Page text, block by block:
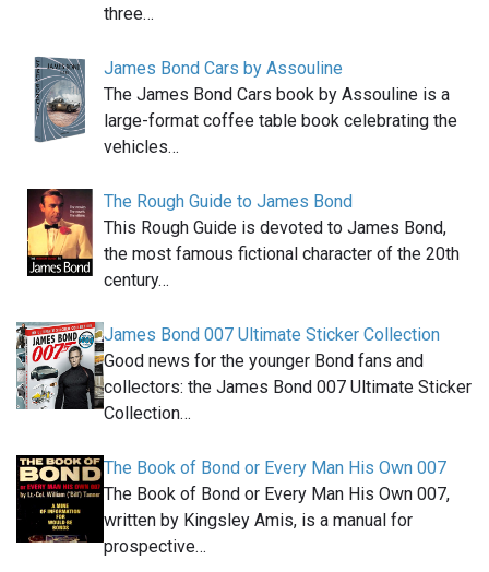
three…
James Bond Cars by Assouline
The James Bond Cars book by Assouline is a
large-format coffee table book celebrating the
vehicles…
The Rough Guide to James Bond
This Rough Guide is devoted to James Bond,
the most famous fictional character of the 20th
century…
James Bond 007 Ultimate Sticker Collection
Good news for the younger Bond fans and
collectors: the James Bond 007 Ultimate Sticker
Collection…
The Book of Bond or Every Man His Own 007
The Book of Bond or Every Man His Own 007,
written by Kingsley Amis, is a manual for
prospective…